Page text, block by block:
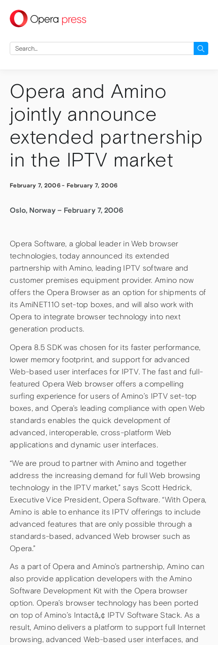
press
Search
for:
Opera and Amino
jointly announce
extended partnership
in the IPTV market
February 7, 2006 - February 7, 2006
Oslo, Norway – February 7, 2006
Opera Software, a global leader in Web browser
technologies, today announced its extended
partnership with Amino, leading IPTV software and
customer premises equipment provider. Amino now
offers the Opera Browser as an option for shipments of
its AmiNET110 set-top boxes, and will also work with
Opera to integrate browser technology into next
generation products.
Opera 8.5 SDK was chosen for its faster performance,
lower memory footprint, and support for advanced
Web-based user interfaces for IPTV. The fast and full-
featured Opera Web browser offers a compelling
surfing experience for users of Amino’s IPTV set-top
boxes, and Opera’s leading compliance with open Web
standards enables the quick development of
advanced, interoperable, cross-platform Web
applications and dynamic user interfaces.
“We are proud to partner with Amino and together
address the increasing demand for full Web browsing
technology in the IPTV market,” says Scott Hedrick,
Executive Vice President, Opera Software. “With Opera,
Amino is able to enhance its IPTV offerings to include
advanced features that are only possible through a
standards-based, advanced Web browser such as
Opera.”
As a part of Opera and Amino’s partnership, Amino can
also provide application developers with the Amino
Software Development Kit with the Opera browser
option. Opera’s browser technology has been ported
on top of Amino’s Intactâ„¢ IPTV Software Stack. As a
result, Amino delivers a platform to support full Internet
browsing, advanced Web-based user interfaces, and